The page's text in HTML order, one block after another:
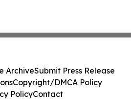
ArchiveSubmit Press Release
Copyright/DMCA Policy
PolicyContact